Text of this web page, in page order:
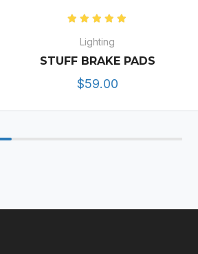
Lighting
STUFF BRAKE PADS
$59.00